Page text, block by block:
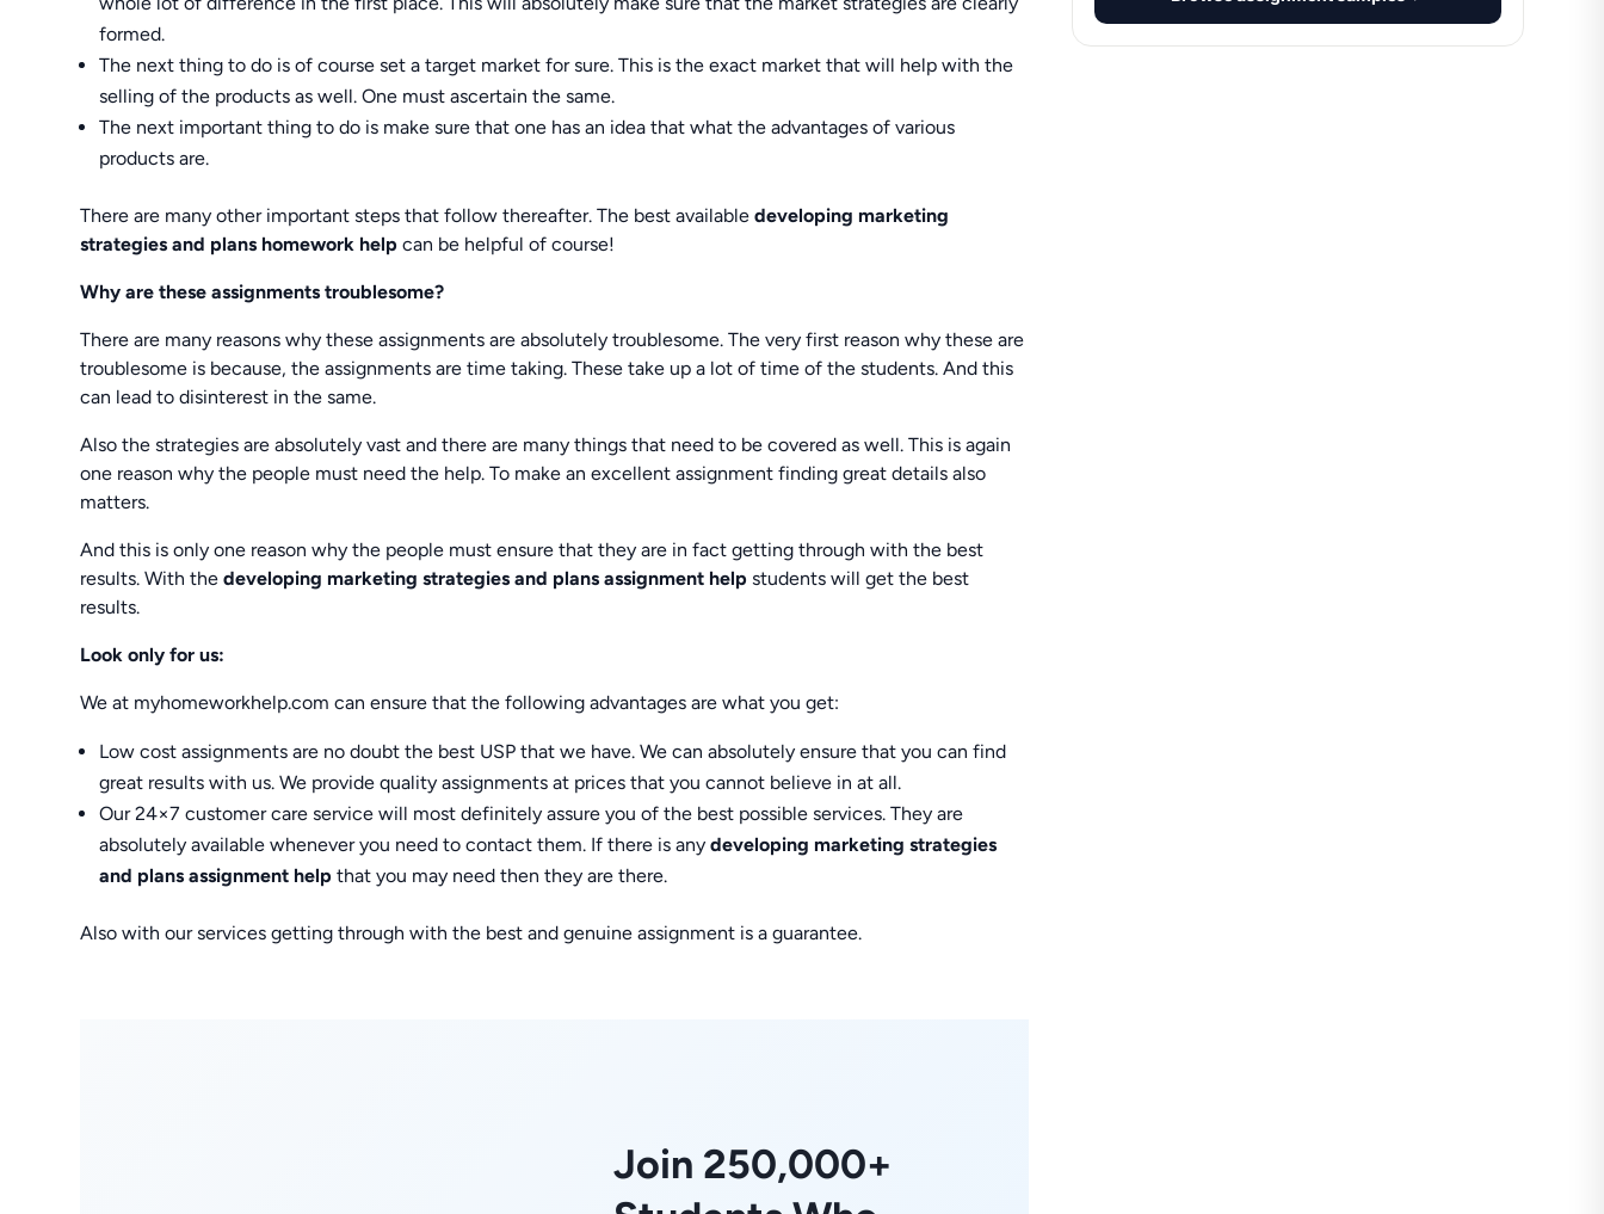
formed.
The next thing to do is of course set a target market for sure. This is the exact market that will help with the
selling of the products as well. One must ascertain the same.
The next important thing to do is make sure that one has an idea that what the advantages of various
products are.
There are many other important steps that follow thereafter. The best availabledeveloping marketing
strategies and plans homework helpcan be helpful of course!
Why are these assignments troublesome?
There are many reasons why these assignments are absolutely troublesome. The very first reason why these are
troublesome is because, the assignments are time taking. These take up a lot of time of the students. And this
can lead to disinterest in the same.
Also the strategies are absolutely vast and there are many things that need to be covered as well. This is again
one reason why the people must need the help. To make an excellent assignment finding great details also
matters.
And this is only one reason why the people must ensure that they are in fact getting through with the best
results. With thedeveloping marketing strategies and plans assignment help students will get the best
results.
Look only for us:
We at myhomeworkhelp.com can ensure that the following advantages are what you get:
Low cost assignments are no doubt the best USP that we have. We can absolutely ensure that you can find
great results with us. We provide quality assignments at prices that you cannot believe in at all.
Our 24×7 customer care service will most definitely assure you of the best possible services. They are
absolutely available whenever you need to contact them. If there is anydeveloping marketing strategies
and plans assignment help that you may need then they are there.
Also with our services getting through with the best and genuine assignment is a guarantee.
Join 250,000+